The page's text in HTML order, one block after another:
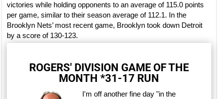
victories while holding opponents to an average of 115.0 points
per game, similar to their season average of 112.1. In the
Brooklyn Nets’ most recent game, Brooklyn took down Detroit
by a score of 130-123.
ROGERS' DIVISION GAME OF THE
MONTH *31-17 RUN
I'm off another fine day "in the